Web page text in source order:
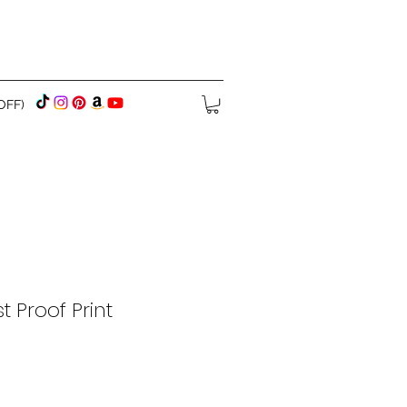
Proof Print